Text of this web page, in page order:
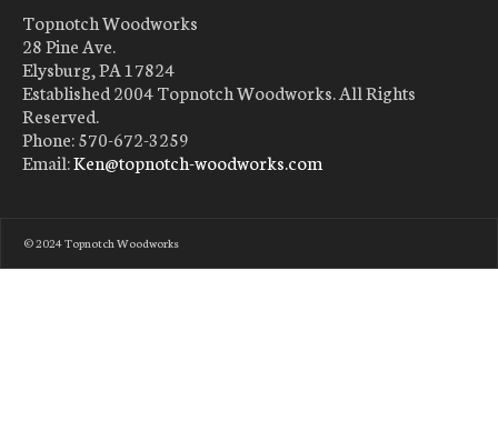
Topnotch Woodworks
28 Pine Ave.
Elysburg, PA 17824
Established 2004 Topnotch Woodworks. All Rights
Reserved.
Phone: 570-672-3259
Email:Ken@topnotch-woodworks.com
© 2024 Topnotch Woodworks